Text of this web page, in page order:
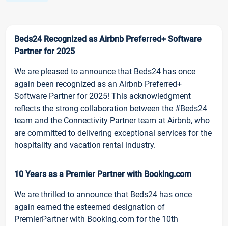
Beds24 Recognized as Airbnb Preferred+ Software
Partner for 2025
We are pleased to announce that Beds24 has once
again been recognized as an Airbnb Preferred+
Software Partner for 2025! This acknowledgment
reflects the strong collaboration between the #Beds24
team and the Connectivity Partner team at Airbnb, who
are committed to delivering exceptional services for the
hospitality and vacation rental industry.
10 Years as a Premier Partner with Booking.com
We are thrilled to announce that Beds24 has once
again earned the esteemed designation of
PremierPartner with Booking.com for the 10th